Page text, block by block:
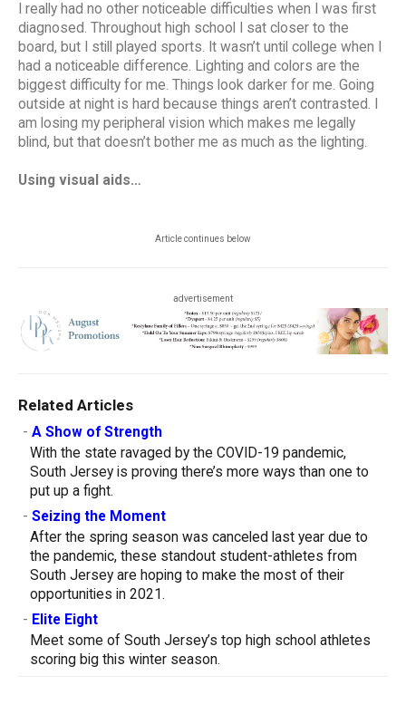
I really had no other noticeable difficulties when I was first
diagnosed. Throughout high school I sat closer to the
board, but I still played sports. It wasn’t until college when I
had a noticeable difference. Lighting and colors are the
biggest difficulty for me. Things look darker for me. Going
outside at night is hard because things aren’t contrasted. I
am losing my peripheral vision which makes me legally
blind, but that doesn’t bother me as much as the lighting.
Using visual aids…
Article continues below
advertisement
Related Articles
- A Show of Strength
With the state ravaged by the COVID-19 pandemic,
South Jersey is proving there’s more ways than one to
put up a fight.
- Seizing the Moment
After the spring season was canceled last year due to
the pandemic, these standout student-athletes from
South Jersey are hoping to make the most of their
opportunities in 2021.
- Elite Eight
Meet some of South Jersey’s top high school athletes
scoring big this winter season.